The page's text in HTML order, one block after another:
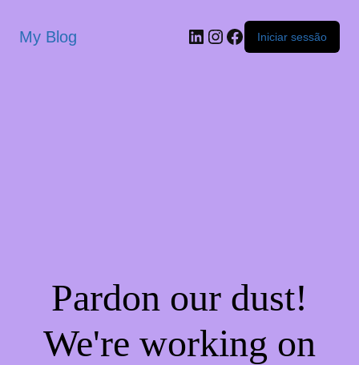
My Blog Iniciar sessão
Pardon our dust!
We're working on